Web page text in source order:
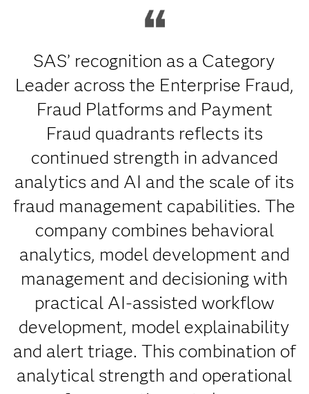
SAS’ recognition as a Category
Leader across the Enterprise Fraud,
Fraud Platforms and Payment
Fraud quadrants reflects its
continued strength in advanced
analytics and AI and the scale of its
fraud management capabilities. The
company combines behavioral
analytics, model development and
management and decisioning with
practical AI-assisted workflow
development, model explainability
and alert triage. This combination of
analytical strength and operational